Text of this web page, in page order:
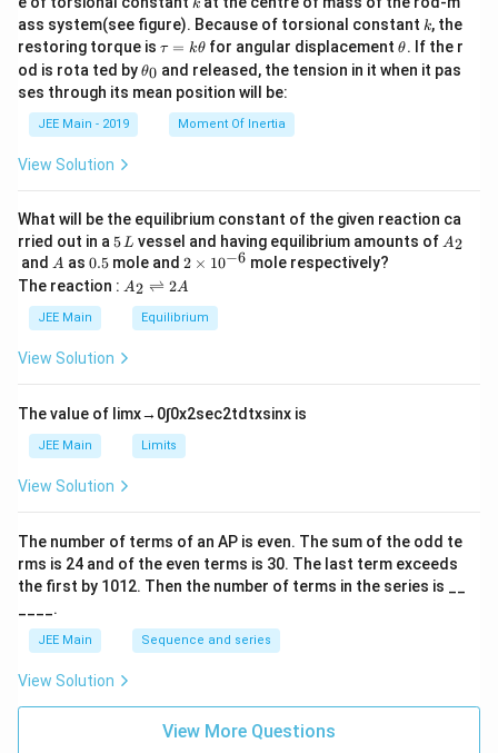
{2} k
ass system(see figure). Because of torsional constant k
k, the
restoring torque is \t
u
=
\t
τ = kθ for angular displacement\t
et
θ. If the r
od is rota ted by\t
et
θ0 and released, the tension in it when it pas
ses through its mean position will be:
JEE Main - 2019 Moment Of Inertia
View Solution
What will be the equilibrium constant of the given reaction ca
rried out in a 5
\,
L
5L vessel and having equilibrium amounts of A
A2
and A
A as 0.
5
0.5 mole and 2
\t
i
m
es
6}
2 × 10−6 mole respectively?
The reaction : A
\r
ig
ef
t
ar
p
o
n
2
A
A2 ⇌ 2A
JEE Main Equilibrium
View Solution
The value of limx→ 0∫0x2sec2td txsinx is
JEE Main Limits
View Solution
The number of terms of an AP is even. The sum of the odd te
rms is 24 and of the even terms is 30. The last term exceeds
the first by 101 2. Then the number of terms in the series is __
____.
JEE Main Sequence and series
View Solution
View More Questions